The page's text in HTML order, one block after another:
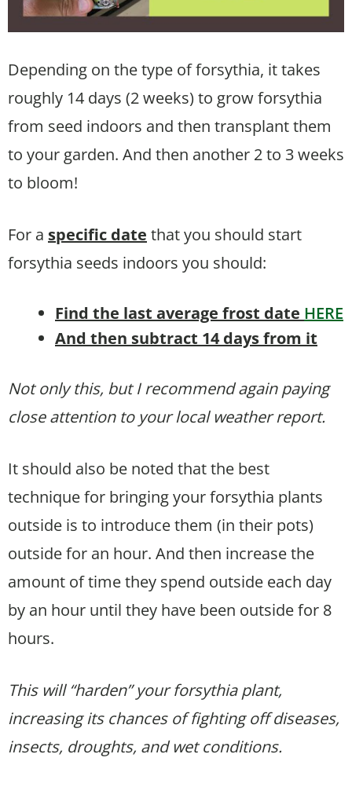
Depending on the type of forsythia, it takes
roughly 14 days (2 weeks) to grow forsythia
from seed indoors and then transplant them
to your garden. And then another 2 to 3 weeks
to bloom!
For a specific date that you should start
forsythia seeds indoors you should:
Find the last average frost date HERE
And then subtract 14 days from it
Not only this, but I recommend again paying
close attention to your local weather report.
It should also be noted that the best
technique for bringing your forsythia plants
outside is to introduce them (in their pots)
outside for an hour. And then increase the
amount of time they spend outside each day
by an hour until they have been outside for 8
hours.
This will “harden” your forsythia plant,
increasing its chances of fighting off diseases,
insects, droughts, and wet conditions.